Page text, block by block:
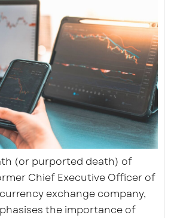
(or purported death) of
Chief Executive Officer of
exchange company,
the importance of